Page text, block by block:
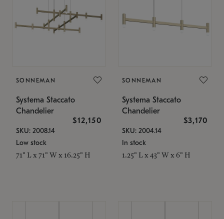
SONNEMAN
Systema Staccato
Chandelier
$12,150
SKU: 2008.14
Low stock
71" L x 71" W x 16.25" H
SONNEMAN
Systema Staccato
Chandelier
$3,170
SKU: 2004.14
In stock
1.25" L x 43" W x 6" H